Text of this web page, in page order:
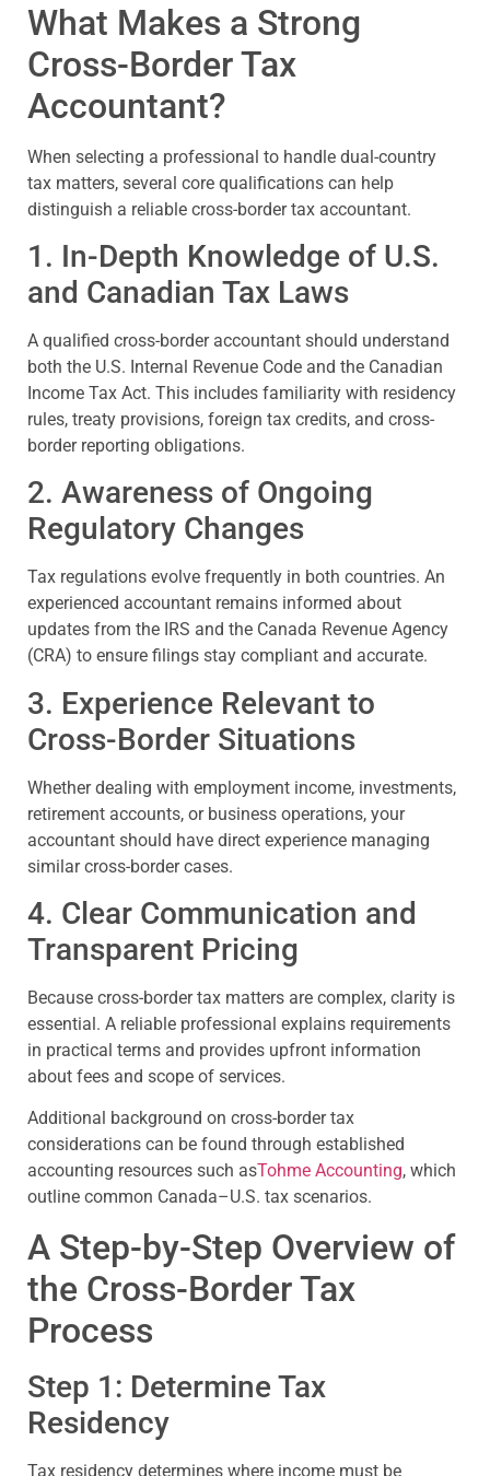
What Makes a Strong
Cross-Border Tax
Accountant?
When selecting a professional to handle dual-country
tax matters, several core qualifications can help
distinguish a reliable cross-border tax accountant.
1. In-Depth Knowledge of U.S.
and Canadian Tax Laws
A qualified cross-border accountant should understand
both the U.S. Internal Revenue Code and the Canadian
Income Tax Act. This includes familiarity with residency
rules, treaty provisions, foreign tax credits, and cross-
border reporting obligations.
2. Awareness of Ongoing
Regulatory Changes
Tax regulations evolve frequently in both countries. An
experienced accountant remains informed about
updates from the IRS and the Canada Revenue Agency
(CRA) to ensure filings stay compliant and accurate.
3. Experience Relevant to
Cross-Border Situations
Whether dealing with employment income, investments,
retirement accounts, or business operations, your
accountant should have direct experience managing
similar cross-border cases.
4. Clear Communication and
Transparent Pricing
Because cross-border tax matters are complex, clarity is
essential. A reliable professional explains requirements
in practical terms and provides upfront information
about fees and scope of services.
Additional background on cross-border tax
considerations can be found through established
accounting resources such asTohme Accounting, which
outline common Canada–U.S. tax scenarios.
A Step-by-Step Overview of
the Cross-Border Tax
Process
Step 1: Determine Tax
Residency
Tax residency determines where income must be